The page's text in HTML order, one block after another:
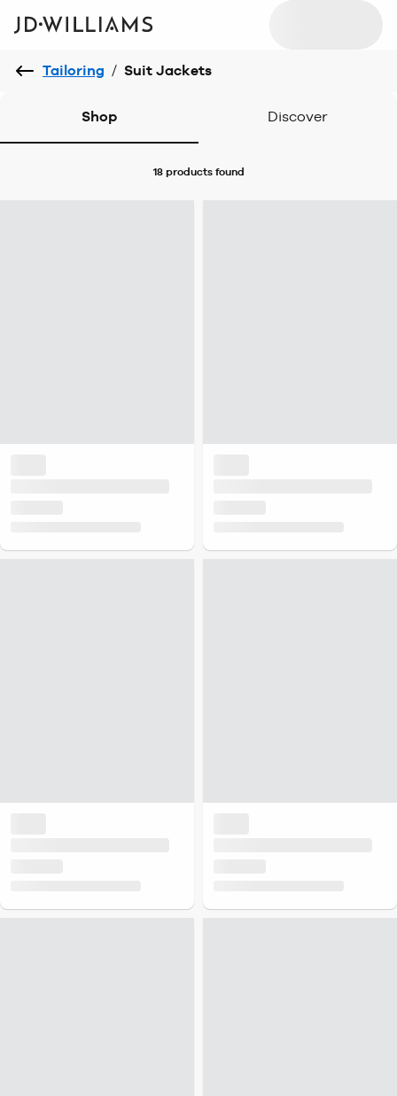
Tailoring / Suit Jackets
Shop Discover
18 productsfound